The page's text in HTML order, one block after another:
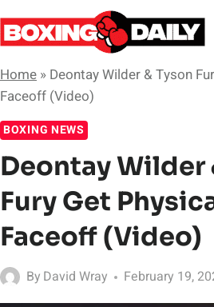
Skip
to
content
Home » Deontay Wilder & Tyson
Faceoff (Video)
BOXING NEWS
Deontay Wilder
Fury Get
Faceoff (Video)
By David Wray February 19,